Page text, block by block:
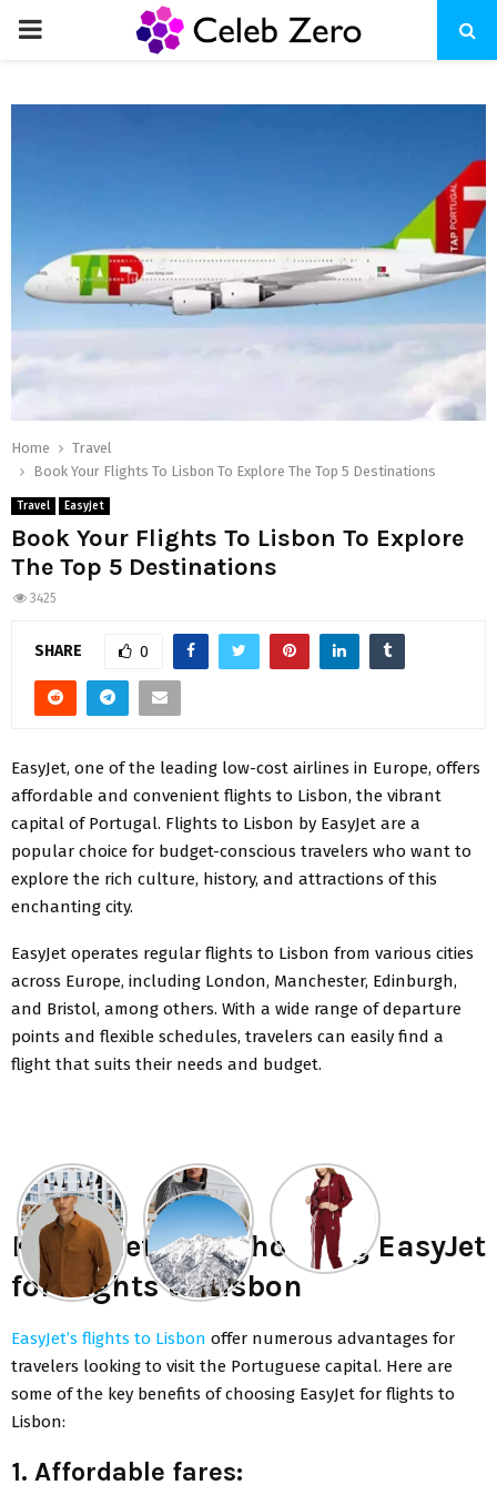
PRIMARY
Home
Travel
Book Your Flights To Lisbon To Explore The Top 5 Destinations
Travel Easyjet
Book Your Flights To Lisbon To Explore
The Top 5 Destinations
3425
SHARE 0
EasyJet, one of the leading low-cost airlines in Europe, offers
affordable and convenient flights to Lisbon, the vibrant
capital of Portugal. Flights to Lisbon by EasyJet are a
popular choice for budget-conscious travelers who want to
explore the rich culture, history, and attractions of this
enchanting city.
EasyJet operates regular flights to Lisbon from various cities
across Europe, including London, Manchester, Edinburgh,
and Bristol, among others. With a wide range of departure
points and flexible schedules, travelers can easily find a
flight that suits their needs and budget.
Key benefits of choosing EasyJet
for flights to Lisbon
EasyJet’s flights to Lisbon offer numerous advantages for
travelers looking to visit the Portuguese capital. Here are
some of the key benefits of choosing EasyJet for flights to
Lisbon:
1. Affordable fares: